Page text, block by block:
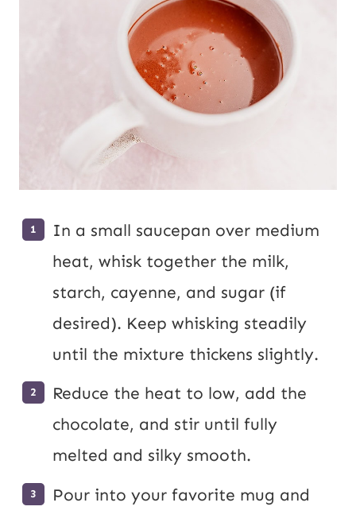
In a small saucepan over medium
heat, whisk together the milk,
starch, cayenne, and sugar (if
desired). Keep whisking steadily
until the mixture thickens slightly.
Reduce the heat to low, add the
chocolate, and stir until fully
melted and silky smooth.
Pour into your favorite mug and